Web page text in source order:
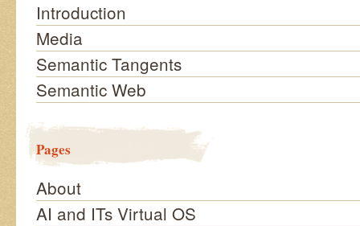
Introduction
Media
Semantic Tangents
Semantic Web
Pages
About
AI and ITs Virtual OS